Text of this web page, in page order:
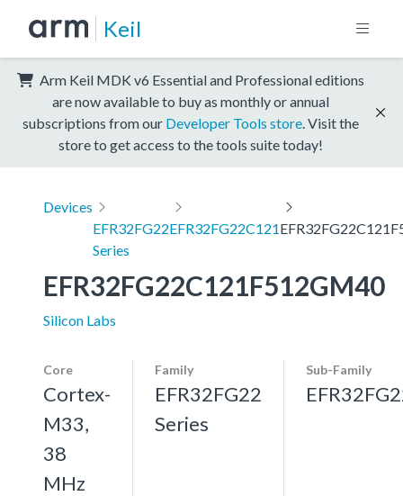
Keil
Arm Keil MDK v6 Essential and Professional editions
are now available to buy as monthly or annual
subscriptions from our Developer Tools store . Visit the
store to get access to the tools suite today!
Devices
EFR32FG22
Series
EFR32FG22C121
EFR32FG22C121F512GM40
Silicon Labs
Core
Cortex-
M33,
38
MHz
Family
EFR32FG22
Series
Sub-Family